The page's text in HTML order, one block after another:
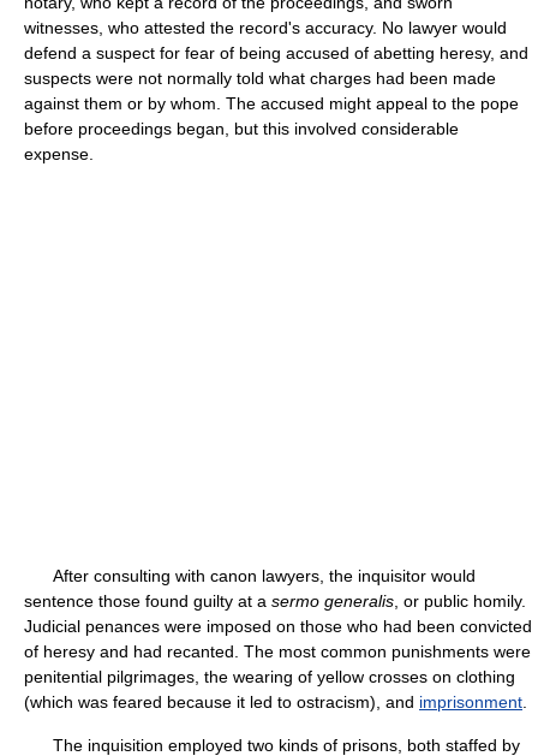
witnesses, who attested the record's accuracy. No lawyer would
defend a suspect for fear of being accused of abetting heresy, and
suspects were not normally told what charges had been made
against them or by whom. The accused might appeal to the pope
before proceedings began, but this involved considerable
expense.
After consulting with canon lawyers, the inquisitor would
sentence those found guilty at a sermo generalis , or public homily.
Judicial penances were imposed on those who had been convicted
of heresy and had recanted. The most common punishments were
penitential pilgrimages, the wearing of yellow crosses on clothing
(which was feared because it led to ostracism), and imprisonment
The inquisition employed two kinds of prisons, both staffed by